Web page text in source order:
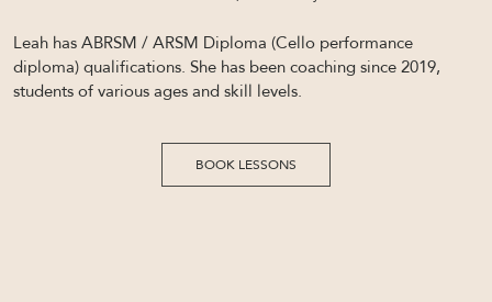
Leah has ABRSM / ARSM Diploma (Cello performance
diploma) qualifications. She has been coaching since 2019,
students of various ages and skill levels.
BOOK LESSONS